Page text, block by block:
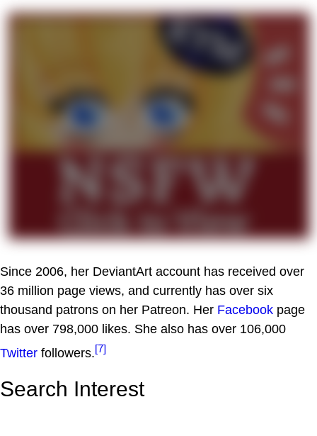
Since 2006, her DeviantArt account has received over
36 million page views, and currently has over six
thousand patrons on her Patreon. Her Facebook page
has over 798,000 likes. She also has over 106,000
Twitter followers.[7]
Search Interest